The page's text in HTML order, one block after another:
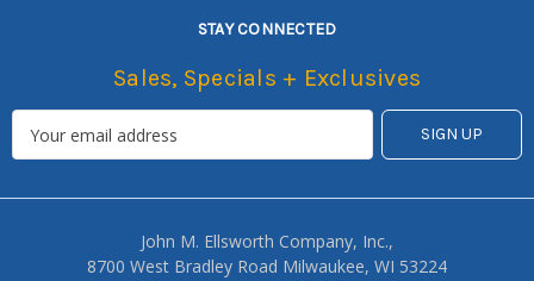
STAY CONNECTED
Sales, Specials + Exclusives
John M. Ellsworth Company, Inc.,
8700 West Bradley Road Milwaukee, WI 53224